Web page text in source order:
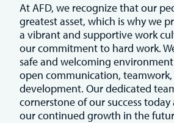
At AFD, we recognize that our
greatest asset, which is why we
a vibrant and supportive work
our commitment to hard work.
safe and welcoming
open communication,
development. Our dedicated
cornerstone of our success
our continued growth in the